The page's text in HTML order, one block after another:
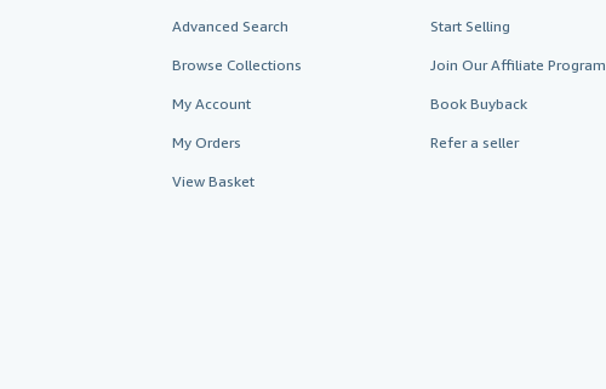
Advanced Search
Browse Collections
My Account
My Orders
View Basket
Start Selling
Join Our Affiliate Program
Book Buyback
Refer a seller